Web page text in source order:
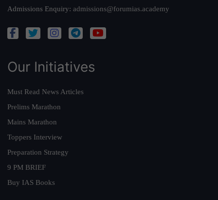
Admissions Enquiry: admissions@forumias.academy
Our Initiatives
Must Read News Articles
Prelims Marathon
Mains Marathon
Toppers Interview
Preparation Strategy
9 PM BRIEF
Buy IAS Books